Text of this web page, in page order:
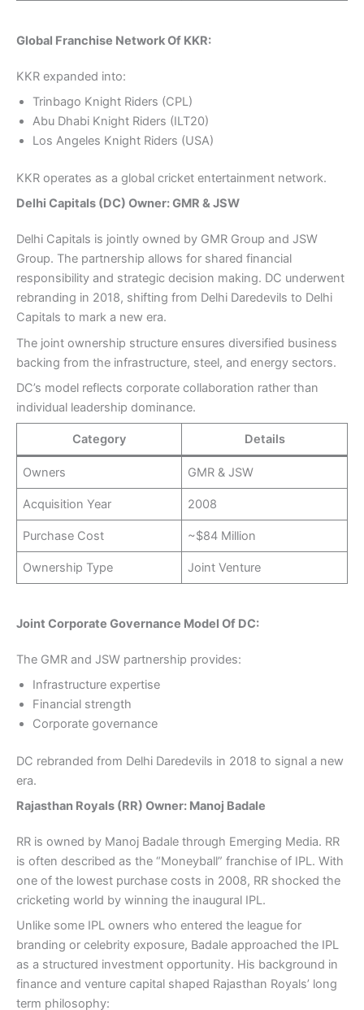
Global Franchise Network Of KKR:
KKR expanded into:
Trinbago Knight Riders (CPL)
Abu Dhabi Knight Riders (ILT20)
Los Angeles Knight Riders (USA)
KKR operates as a global cricket entertainment network.
Delhi Capitals (DC) Owner: GMR & JSW
Delhi Capitals is jointly owned by GMR Group and JSW
Group. The partnership allows for shared financial
responsibility and strategic decision making. DC underwent
rebranding in 2018, shifting from Delhi Daredevils to Delhi
Capitals to mark a new era.
The joint ownership structure ensures diversified business
backing from the infrastructure, steel, and energy sectors.
DC’s model reflects corporate collaboration rather than
individual leadership dominance.
Category Details
Owners GMR & JSW
Acquisition Year 2008
Purchase Cost ~$84 Million
Ownership Type Joint Venture
Joint Corporate Governance Model Of DC:
The GMR and JSW partnership provides:
Infrastructure expertise
Financial strength
Corporate governance
DC rebranded from Delhi Daredevils in 2018 to signal a new
era.
Rajasthan Royals (RR) Owner: Manoj Badale
RR is owned by Manoj Badale through Emerging Media. RR
is often described as the “Moneyball” franchise of IPL. With
one of the lowest purchase costs in 2008, RR shocked the
cricketing world by winning the inaugural IPL.
Unlike some IPL owners who entered the league for
branding or celebrity exposure, Badale approached the IPL
as a structured investment opportunity. His background in
finance and venture capital shaped Rajasthan Royals’ long
term philosophy: